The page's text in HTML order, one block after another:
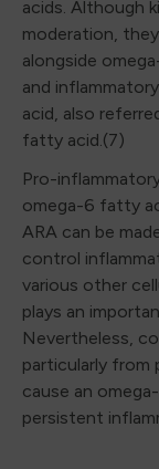
acids. Although
moderation,
alongside
and
acid, also
fatty acid.(7)
Pro-
omega-6 fatty
ARA can be
control
various other
plays an
Nevertheless,
particularly from
cause an
persistent